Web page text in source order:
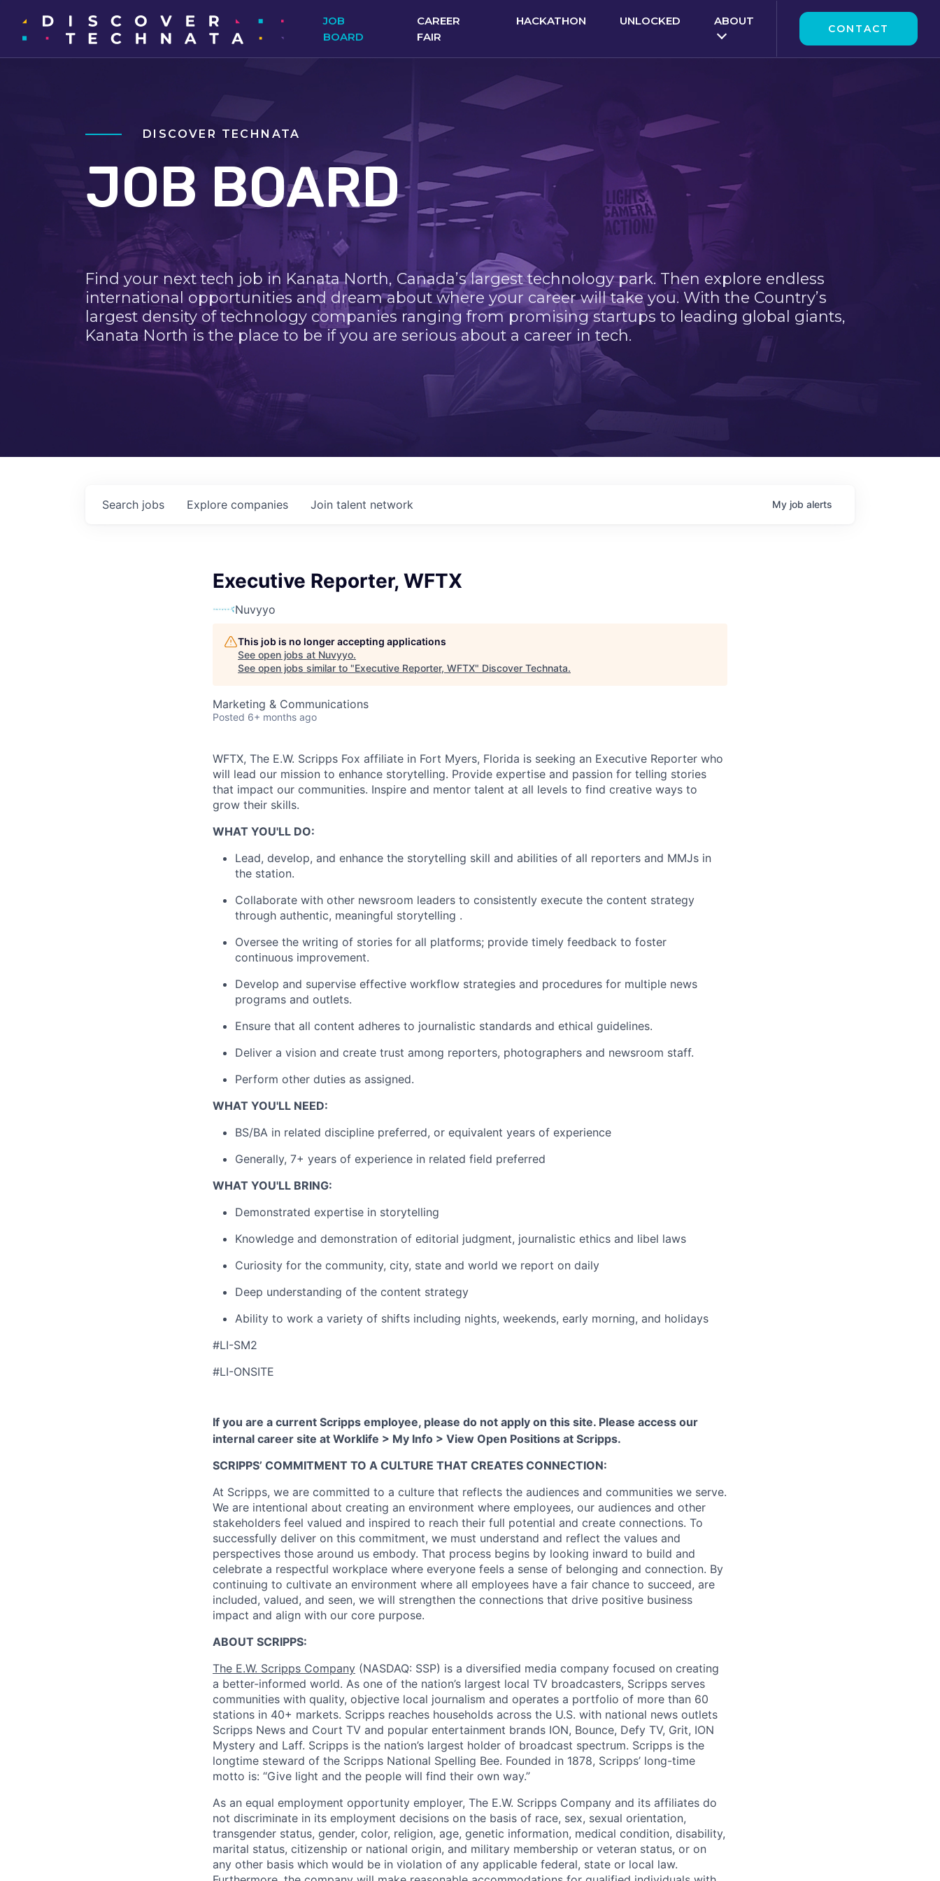
JOB
BOARD
CAREER
FAIR
HACKATHON UNLOCKED ABOUT
CONTACT
DISCOVER TECHNATA
JOB BOARD
Find your next tech job in Kanata North, Canada’s largest technology park. Then explore endless
international opportunities and dream about where your career will take you. With the Country’s
largest density of technology companies ranging from promising startups to leading global giants,
Kanata North is the place to be if you are serious about a career in tech.
Search jobs Explore companies Join talent network My job alerts
Executive Reporter, WFTX
Nuvyyo
This job is no longer accepting applications
See open jobs at Nuvyyo.
See open jobs similar to "Executive Reporter, WFTX" Discover Technata.
Marketing & Communications
Posted 6+ months ago
WFTX, The E.W. Scripps Fox affiliate in Fort Myers, Florida is seeking an Executive Reporter who
will lead our mission to enhance storytelling. Provide expertise and passion for telling stories
that impact our communities. Inspire and mentor talent at all levels to find creative ways to
grow their skills.
WHAT YOU'LL DO:
Lead, develop, and enhance the storytelling skill and abilities of all reporters and MMJs in
the station.
Collaborate with other newsroom leaders to consistently execute the content strategy
through authentic, meaningful storytelling .
Oversee the writing of stories for all platforms; provide timely feedback to foster
continuous improvement.
Develop and supervise effective workflow strategies and procedures for multiple news
programs and outlets.
Ensure that all content adheres to journalistic standards and ethical guidelines.
Deliver a vision and create trust among reporters, photographers and newsroom staff.
Perform other duties as assigned.
WHAT YOU'LL NEED:
BS/BA in related discipline preferred, or equivalent years of experience
Generally, 7+ years of experience in related field preferred
WHAT YOU'LL BRING:
Demonstrated expertise in storytelling
Knowledge and demonstration of editorial judgment, journalistic ethics and libel laws
Curiosity for the community, city, state and world we report on daily
Deep understanding of the content strategy
Ability to work a variety of shifts including nights, weekends, early morning, and holidays
#LI-SM2
#LI-ONSITE
If you are a current Scripps employee, please do not apply on this site. Please access our
internal career site at Worklife > My Info > View Open Positions at Scripps.
SCRIPPS’ COMMITMENT TO A CULTURE THAT CREATES CONNECTION:
At Scripps, we are committed to a culture that reflects the audiences and communities we serve.
We are intentional about creating an environment where employees, our audiences and other
stakeholders feel valued and inspired to reach their full potential and create connections. To
successfully deliver on this commitment, we must understand and reflect the values and
perspectives those around us embody. That process begins by looking inward to build and
celebrate a respectful workplace where everyone feels a sense of belonging and connection. By
continuing to cultivate an environment where all employees have a fair chance to succeed, are
included, valued, and seen, we will strengthen the connections that drive positive business
impact and align with our core purpose.
ABOUT SCRIPPS:
The E.W. Scripps Company (NASDAQ: SSP) is a diversified media company focused on creating
a better-informed world. As one of the nation’s largest local TV broadcasters, Scripps serves
communities with quality, objective local journalism and operates a portfolio of more than 60
stations in 40+ markets. Scripps reaches households across the U.S. with national news outlets
Scripps News and Court TV and popular entertainment brands ION, Bounce, Defy TV, Grit, ION
Mystery and Laff. Scripps is the nation’s largest holder of broadcast spectrum. Scripps is the
longtime steward of the Scripps National Spelling Bee. Founded in 1878, Scripps’ long-time
motto is: “Give light and the people will find their own way.”
As an equal employment opportunity employer, The E.W. Scripps Company and its affiliates do
not discriminate in its employment decisions on the basis of race, sex, sexual orientation,
transgender status, gender, color, religion, age, genetic information, medical condition, disability,
marital status, citizenship or national origin, and military membership or veteran status, or on
any other basis which would be in violation of any applicable federal, state or local law.